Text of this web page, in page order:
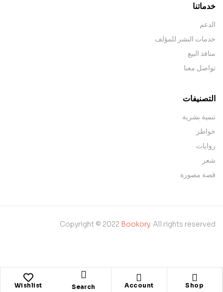
Shop
Account
Search
Wishlist
خدماتنا
الدعم
خدمات النشر للمؤلف
منافذ البيع
تواصل معنا
التصنيفات
تنمية بشرية
خواطر
روايات
شعر
قصة مصورة
Copyright © 2022 Bookory. All rights reserved.